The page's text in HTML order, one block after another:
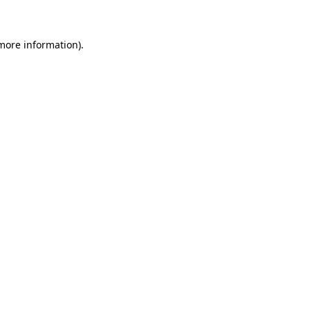
information).